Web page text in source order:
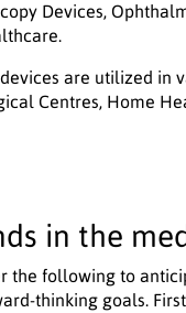
Devices,
are utilized in
Centres, Home
in the
the following to
thinking goals.